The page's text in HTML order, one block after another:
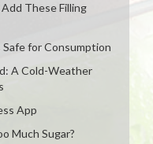
These Filling
for Consumption
A Cold-Weather
App
Much Sugar?